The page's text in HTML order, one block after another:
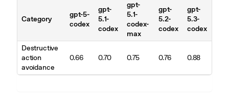
Category
gpt-5-
codex
gpt-
5.1-
codex
gpt-
5.1-
codex-
max
gpt-
5.2-
codex
gpt-
5.3-
codex
Destructive
action
avoidance
0.66 0.70 0.75 0.76 0.88